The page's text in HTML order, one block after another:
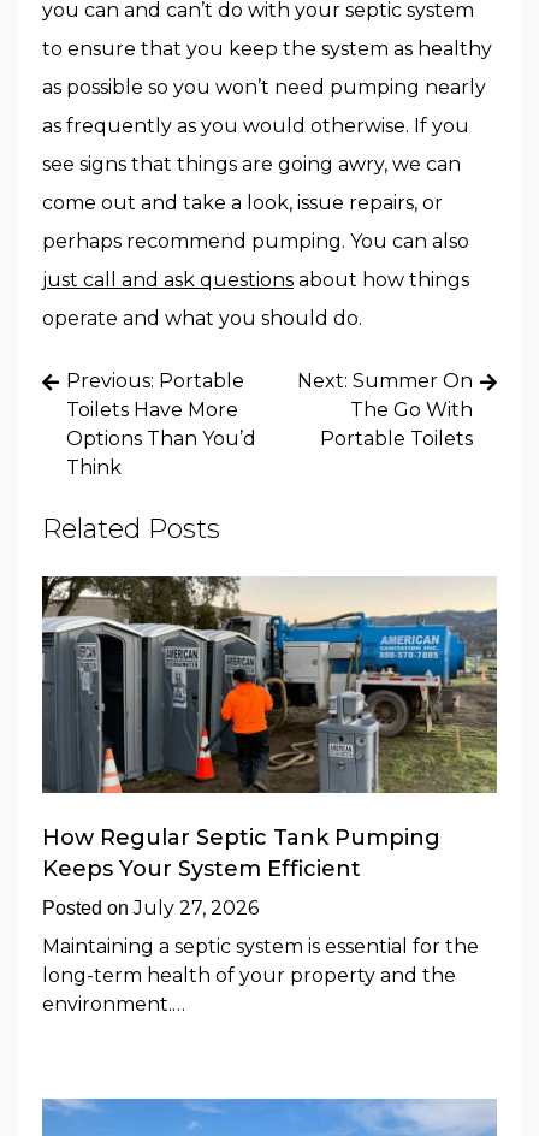
you can and can’t do with your septic system
to ensure that you keep the system as healthy
as possible so you won’t need pumping nearly
as frequently as you would otherwise. If you
see signs that things are going awry, we can
come out and take a look, issue repairs, or
perhaps recommend pumping. You can also
just call and ask questions about how things
operate and what you should do.
Post
navigation
Previous: Portable
Toilets Have More
Options Than You’d
Think
Next: Summer On
The Go With
Portable Toilets
Related Posts
How Regular Septic Tank Pumping
Keeps Your System Efficient
Posted onJuly 27, 2026
Maintaining a septic system is essential for the
long-term health of your property and the
environment.…